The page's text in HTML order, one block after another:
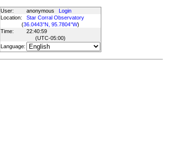
User: anonymous
Login
Location:
Star Corral Observatory
(36.0443°N, 95.7804°W)
Time:
22:40:59
(UTC-05:00)
Language: